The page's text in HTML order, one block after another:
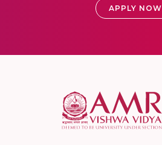
APPLY NOW